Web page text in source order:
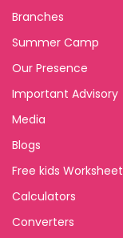
Branches
Summer Camp
Our Presence
Important Advisory
Media
Blogs
Free kids Worksheet
Calculators
Converters